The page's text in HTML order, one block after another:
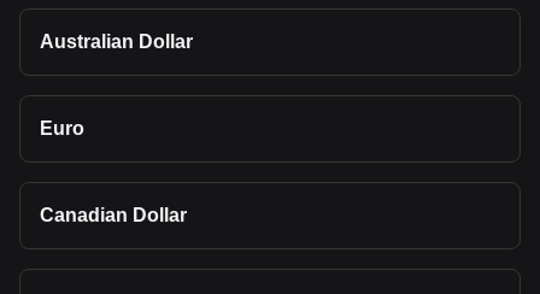
Australian Dollar
Euro
Canadian Dollar